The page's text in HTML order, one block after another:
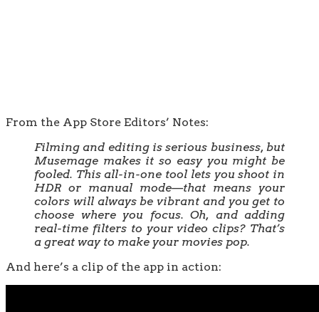
From the App Store Editors’ Notes:
Filming and editing is serious business, but
Musemage makes it so easy you might be
fooled. This all-in-one tool lets you shoot in
HDR or manual mode—that means your
colors will always be vibrant and you get to
choose where you focus. Oh, and adding
real-time filters to your video clips? That’s
a great way to make your movies pop.
And here’s a clip of the app in action: